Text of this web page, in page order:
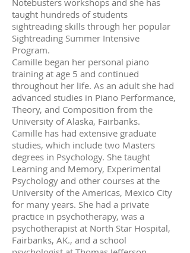
taught hundreds of students
sightreading skills through her popular
Sightreading Summer Intensive
Program.
Camille began her personal piano
training at age 5 and continued
throughout her life. As an adult she had
advanced studies in Piano Performance,
Theory, and Composition from the
University of Alaska, Fairbanks.
Camille has had extensive graduate
studies, which include two Masters
degrees in Psychology. She taught
Learning and Memory, Experimental
Psychology and other courses at the
University of the Americas, Mexico City
for many years. She had a private
practice in psychotherapy, was a
psychotherapist at North Star Hospital,
Fairbanks, AK., and a school